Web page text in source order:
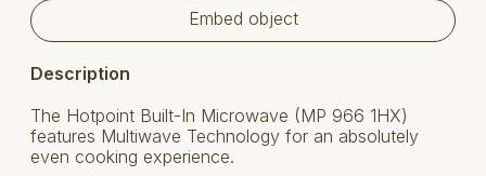
Embed object
Description
The Hotpoint Built-In Microwave (MP 966 1HX)
features Multiwave Technology for an absolutely
even cooking experience.